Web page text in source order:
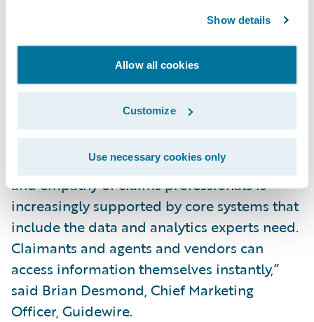
Show details
Allow all cookies
Customize
Use necessary cookies only
respected analyst firm, continues to
recognize the strength of our products and
management is improving fast. Work that
really should be automated is being
automated. Work that requires the expertise
and empathy of claims professionals is
increasingly supported by core systems that
include the data and analytics experts need.
Claimants and agents and vendors can
access information themselves instantly,”
said Brian Desmond, Chief Marketing
Officer, Guidewire.